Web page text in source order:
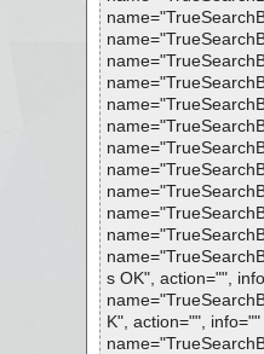
s OK", action="",
K", action="", info=""